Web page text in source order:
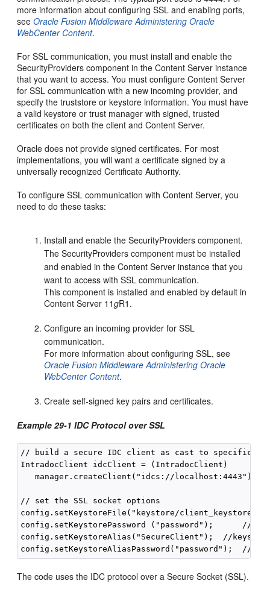
more information about configuring SSL and enabling ports,
seeOracle Fusion Middleware Administering Oracle
WebCenter Content.
For SSL communication, you must install and enable the
SecurityProviders component in the Content Server instance
that you want to access. You must configure Content Server
for SSL communication with a new incoming provider, and
specify the truststore or keystore information. You must have
a valid keystore or trust manager with signed, trusted
certificates on both the client and Content Server.
Oracle does not provide signed certificates. For most
implementations, you will want a certificate signed by a
universally recognized Certificate Authority.
To configure SSL communication with Content Server, you
need to do these tasks:
Install and enable the SecurityProviders component.
The SecurityProviders component must be installed
and enabled in the Content Server instance that you
want to access with SSL communication.
This component is installed and enabled by default in
Content Server 11gR1.
Configure an incoming provider for SSL
communication.
For more information about configuring SSL, see
Oracle Fusion Middleware Administering Oracle
WebCenter Content.
Create self-signed key pairs and certificates.
Example 29-1 IDC Protocol over SSL
// build a secure IDC client as cast to specific
IntradocClient idcClient = (IntradocClient)
   manager.createClient("idcs://localhost:4443");
// set the SSL socket options
config.setKeystoreFile("keystore/
config.setKeystorePassword ("password");      //
config.setKeystoreAlias("SecureClient");  //
The code uses the IDC protocol over a Secure Socket (SSL).